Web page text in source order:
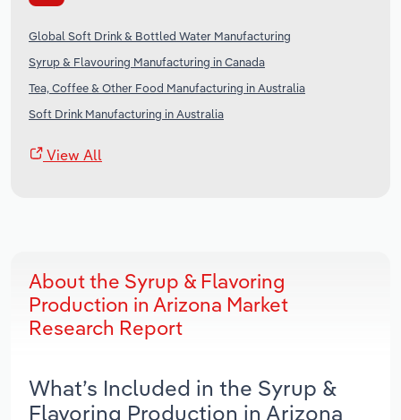
Global Soft Drink & Bottled Water Manufacturing
Syrup & Flavouring Manufacturing in Canada
Tea, Coffee & Other Food Manufacturing in Australia
Soft Drink Manufacturing in Australia
View All
About the Syrup & Flavoring
Production in Arizona Market
Research Report
What’s Included in the Syrup &
Flavoring Production in Arizona